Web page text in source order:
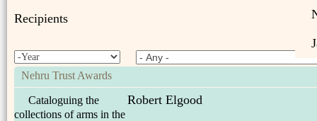
Recipients
Nehru Trust Awards
Robert Elgood
Cataloguing the
collections of arms in the